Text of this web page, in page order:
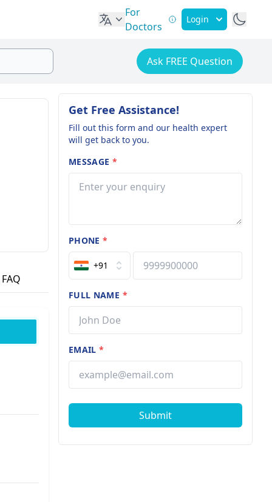
For
Doctors
Login
Ask FREE Question
FAQ
Get Free Assistance!
Fill out this form and our health expert
will get back to you.
MESSAGE *
PHONE*
+91
FULL NAME *
EMAIL*
Submit